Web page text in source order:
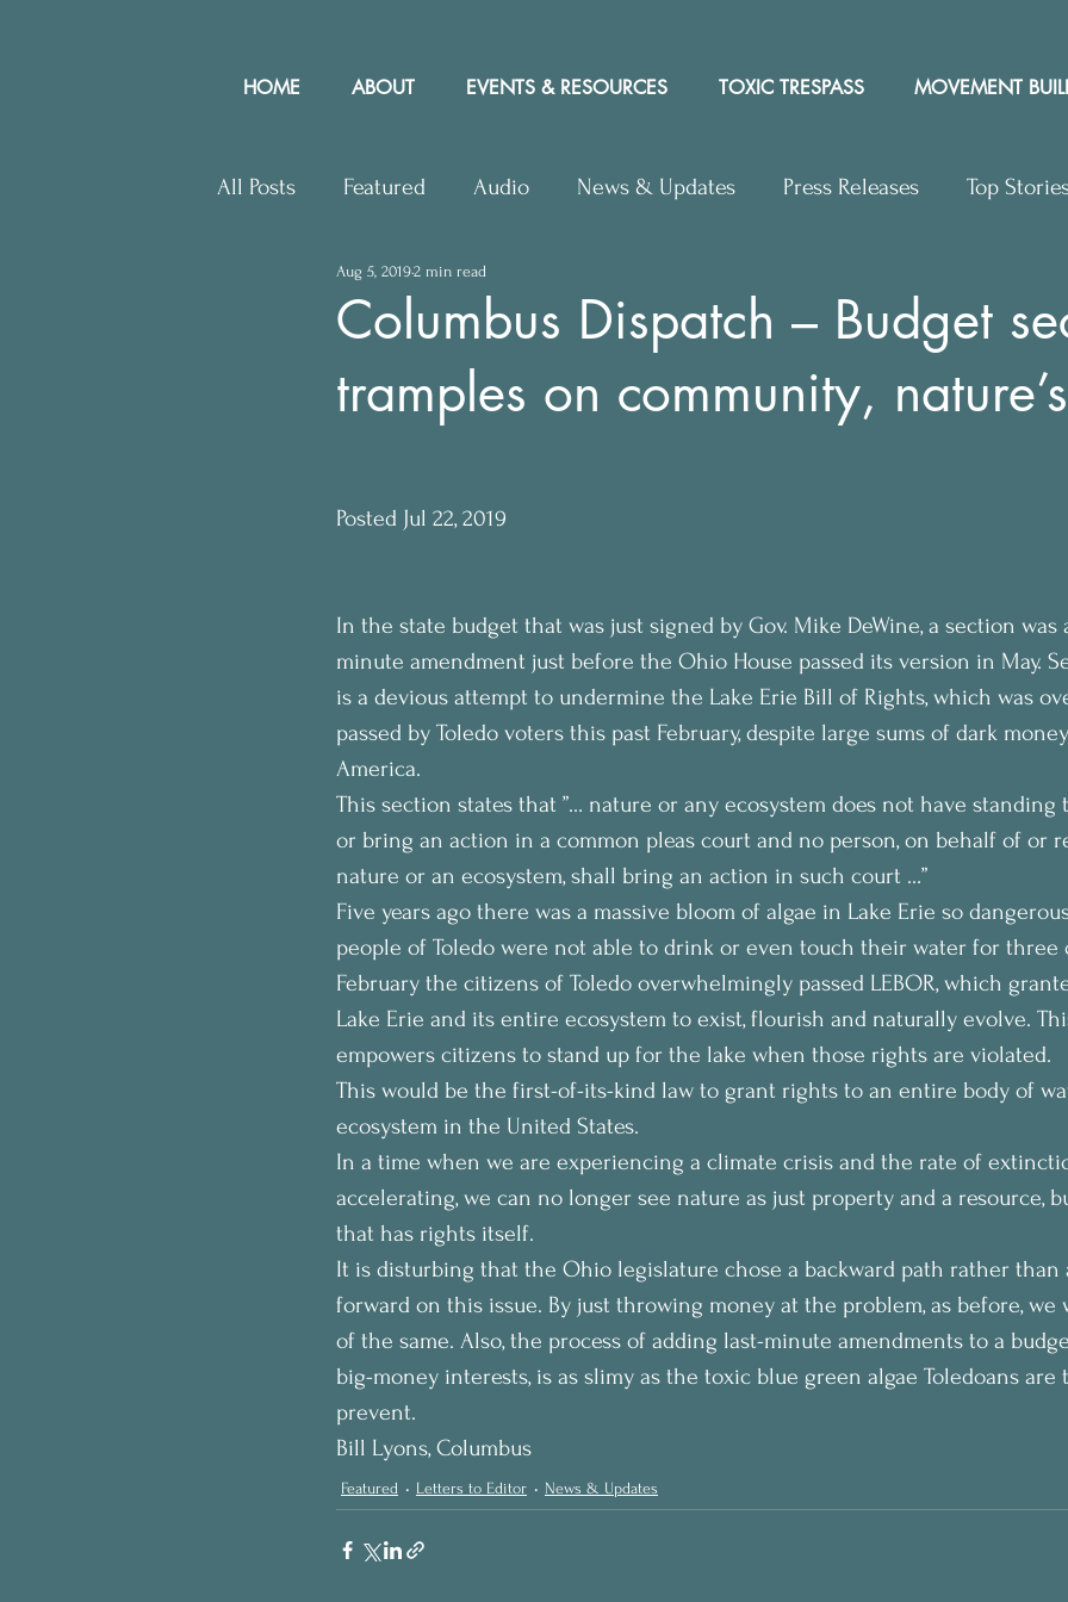
HOME ABOUT EVENTS & RESOURCES TOXIC TRESPASS MOVEMENT
All Posts Featured Audio News & Updates Press Releases Top
Upcoming Events Letters to Editor
Press Releases
Columbus Dispatch – Budget
tramples on community,
Aug 5, 20192 min read
Posted Jul 22, 2019
In the state budget that was just signed by Gov. Mike DeWine, a section was
minute amendment just before the Ohio House passed its version in May.
is a devious attempt to undermine the Lake Erie Bill of Rights, which was
passed by Toledo voters this past February, despite large sums of dark
America.
This section states that ”… nature or any ecosystem does not have
or bring an action in a common pleas court and no person, on behalf of or
nature or an ecosystem, shall bring an action in such court …”
Five years ago there was a massive bloom of algae in Lake Erie so
people of Toledo were not able to drink or even touch their water for three
February the citizens of Toledo overwhelmingly passed LEBOR, which
Lake Erie and its entire ecosystem to exist, flourish and naturally evolve.
empowers citizens to stand up for the lake when those rights are violated.
This would be the first-of-its-kind law to grant rights to an entire body of
ecosystem in the United States.
In a time when we are experiencing a climate crisis and the rate of
accelerating, we can no longer see nature as just property and a resource,
that has rights itself.
It is disturbing that the Ohio legislature chose a backward path rather
forward on this issue. By just throwing money at the problem, as before,
of the same. Also, the process of adding last-minute amendments to a
big-money interests, is as slimy as the toxic blue green algae Toledoans
prevent.
Bill Lyons, Columbus
Featured Letters to Editor News & Updates